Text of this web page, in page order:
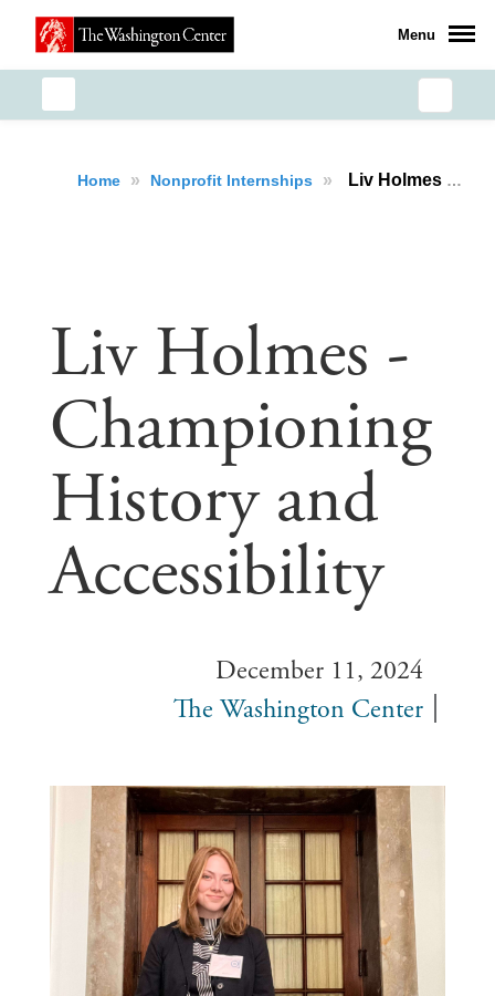
Menu
Home » Nonprofit Internships » Liv Holmes - Championing History and Accessibility
Liv Holmes -
Championing
History and
Accessibility
December 11, 2024
The Washington Center